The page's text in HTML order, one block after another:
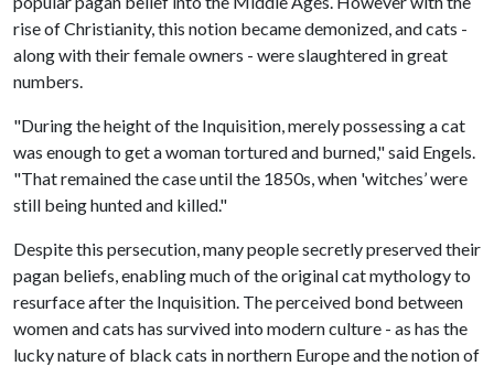
rise of Christianity, this notion became demonized, and cats -
along with their female owners - were slaughtered in great
numbers.
"During the height of the Inquisition, merely possessing a cat
was enough to get a woman tortured and burned," said Engels.
"That remained the case until the 1850s, when 'witches’ were
still being hunted and killed."
Despite this persecution, many people secretly preserved their
pagan beliefs, enabling much of the original cat mythology to
resurface after the Inquisition. The perceived bond between
women and cats has survived into modern culture - as has the
lucky nature of black cats in northern Europe and the notion of